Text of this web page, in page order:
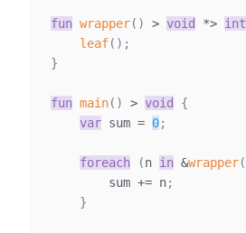
fun wrapper( ) > void *> int
leaf( ) ;
}
fun main( ) > void
{
var sum = 0;
foreach (n in &wrapper(
        sum
+= n;
}